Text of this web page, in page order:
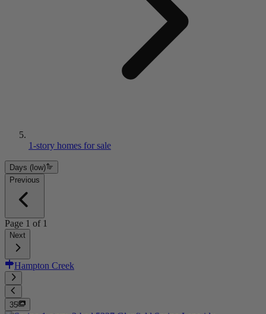
1-story homes for sale
Days (low)
Previous
Page 1 of 1
Next
Hampton Creek
35